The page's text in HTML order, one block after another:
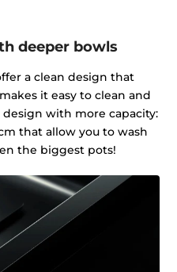
deeper bowls
a clean design that
it easy to clean and
with more capacity:
that allow you to wash
the biggest pots!